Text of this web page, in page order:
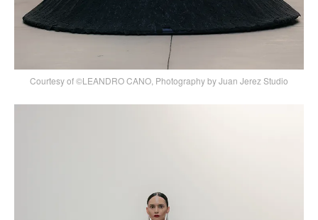
Courtesy of ©LEANDRO CANO, Photography by Juan Jerez Studio